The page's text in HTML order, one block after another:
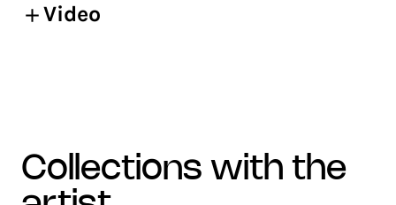
Video
collections with the